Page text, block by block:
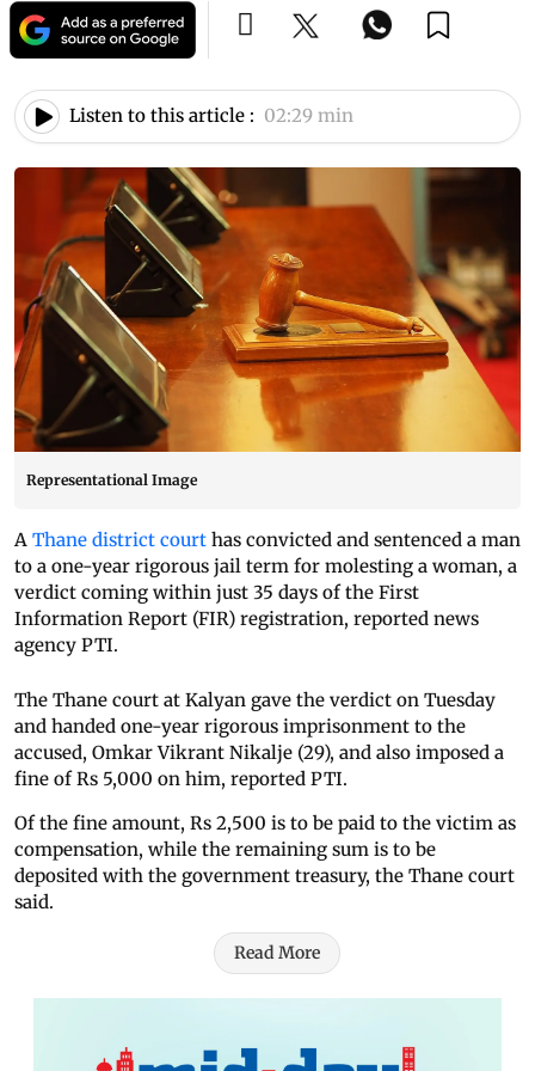
Listen to this article : 02:29 min
Representational Image
A Thane district court has convicted and sentenced a man
to a one-year rigorous jail term for molesting a woman, a
verdict coming within just 35 days of the First
Information Report (FIR) registration, reported news
agency PTI.
The Thane court at Kalyan gave the verdict on Tuesday
and handed one-year rigorous imprisonment to the
accused, Omkar Vikrant Nikalje (29), and also imposed a
fine of Rs 5,000 on him, reported PTI.
Of the fine amount, Rs 2,500 is to be paid to the victim as
compensation, while the remaining sum is to be
deposited with the government treasury, the Thane court
said.
Read More